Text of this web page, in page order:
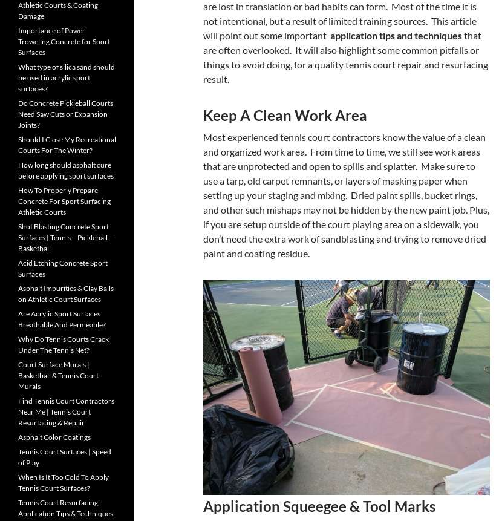
are lost in translation or bad habits can form. Most of the time it is
not intentional, but a result of limited training sources. This article
will point out some important application tips and techniquesthat
are often overlooked. It will also highlight some common pitfalls or
things to avoid doing, for a quality tennis court repair and resurfacing
result.
Keep A Clean Work Area
Most experienced tennis court contractors know the value of a clean
and organized work area. From time to time, we still see work areas
that are unprotected and open to spills and splatter. Make sure to
use a tarp, old carpet remnants, or layers of masking paper when
setting up your staging and mixing. Dried paint spills, bucket rings,
and other such mishaps may not be hidden by the new paint job. Plus,
if you are setup outside of the court playing area on a sidewalk, you
don’t need the extra work of sandblasting and trying to remove dried
paint and coating residue.
Application Squeegee & Tool Marks
Athletic Courts & Coating
Damage
Importance of Power
Troweling Concrete for Sport
Surfaces
What type of silica sand should
be used in acrylic sport
surfaces?
Do Concrete Pickleball Courts
Need Saw Cuts or Expansion
Joints?
Should I Close My Recreational
Courts For The Winter?
How long should asphalt cure
before applying sport surfaces
How To Properly Prepare
Concrete For Sport Surfacing
Athletic Courts
Shot Blasting Concrete Sport
Surfaces | Tennis – Pickleball –
Basketball
Acid Etching Concrete Sport
Surfaces
Asphalt Impurities & Clay Balls
on Athletic Court Surfaces
Are Acrylic Sport Surfaces
Breathable And Permeable?
Why Do Tennis Courts Crack
Under The Tennis Net?
Court Surface Murals |
Basketball & Tennis Court
Murals
Find Tennis Court Contractors
Near Me | Tennis Court
Resurfacing & Repair
Asphalt Color Coatings
Tennis Court Surfaces | Speed
of Play
When Is It Too Cold To Apply
Tennis Court Surfaces?
Tennis Court Resurfacing
Application Tips & Techniques